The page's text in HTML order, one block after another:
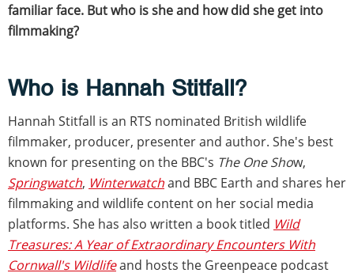
familiar face. But who is she and how did she get into
filmmaking?
Who is Hannah Stitfall?
Hannah Stitfall is an RTS nominated British wildlife
filmmaker, producer, presenter and author. She's best
known for presenting on the BBC's The One Show,
Springwatch, Winterwatchand BBC Earth and shares her
filmmaking and wildlife content on her social media
platforms. She has also written a book titled Wild
Treasures: A Year of Extraordinary Encounters With
Cornwall's Wildlifeand hosts the Greenpeace podcast